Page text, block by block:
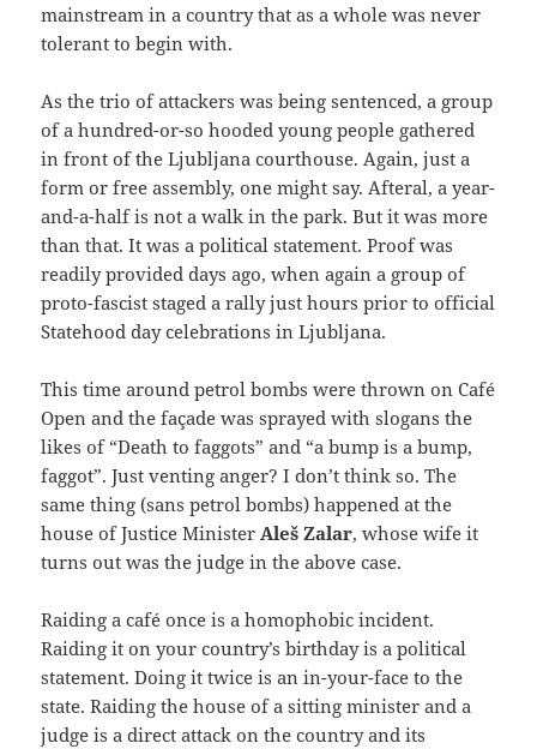
mainstream in a country that as a whole was never
tolerant to begin with.
As the trio of attackers was being sentenced, a group
of a hundred-or-so hooded young people gathered
in front of the Ljubljana courthouse. Again, just a
form or free assembly, one might say. Afteral, a year-
and-a-half is not a walk in the park. But it was more
than that. It was a political statement. Proof was
readily provided days ago, when again a group of
proto-fascist staged a rally just hours prior to official
Statehood day celebrations in Ljubljana.
This time around petrol bombs were thrown on Café
Open and the façade was sprayed with slogans the
likes of “Death to faggots” and “a bump is a bump,
faggot”. Just venting anger? I don’t think so. The
same thing (sans petrol bombs) happened at the
house of Justice MinisterAleš Zalar, whose wife it
turns out was the judge in the above case.
Raiding a café once is a homophobic incident.
Raiding it on your country’s birthday is a political
statement. Doing it twice is an in-your-face to the
state. Raiding the house of a sitting minister and a
judge is a direct attack on the country and its